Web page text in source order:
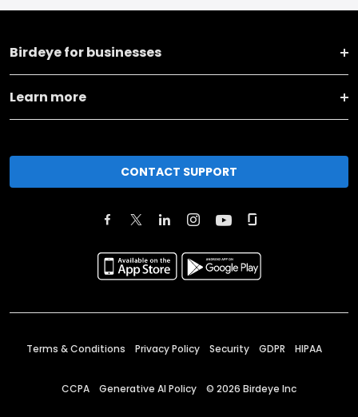
Birdeye for businesses
Learn more
CONTACT SUPPORT
Terms & Conditions Privacy Policy Security GDPR HIPAA
CCPA Generative AI Policy © 2026 Birdeye Inc